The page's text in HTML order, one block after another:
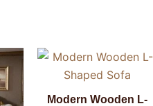
Modern Wooden L-